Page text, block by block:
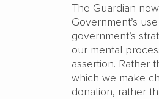
The Guardian
Government’s
government’s
our mental
assertion. Rather
which we make
donation, rather